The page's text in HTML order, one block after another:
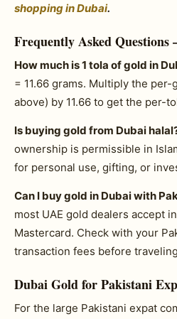
shopping in Dubai.
Frequently Asked
How much is 1 tola of gold in
= 11.66 grams. Multiply the per-
above) by 11.66 to get the per-
Is buying gold from Dubai
ownership is permissible in
for personal use, gifting, or
Can I buy gold in Dubai with
most UAE gold dealers accept
Mastercard. Check with your
transaction fees before
Dubai Gold for Pakistani
For the large Pakistani expat